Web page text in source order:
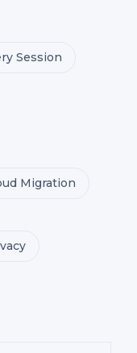
Session
Migration